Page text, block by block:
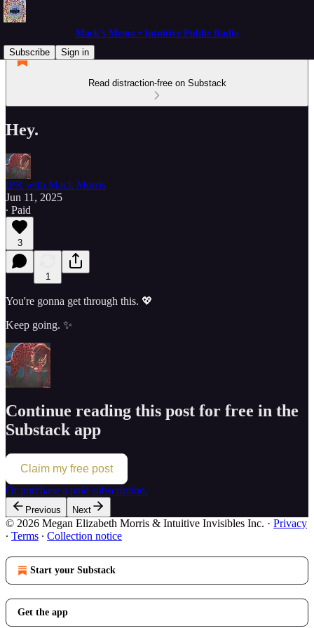
Mack's Memo • Intuitive Public Radio
Subscribe
Sign in
Read distraction-free on Substack
Hey.
IPR with Mack Morris
Jun 11, 2025
∙ Paid
3
1
You're gonna get through this. 💖
Keep going. ✨
Continue reading this post for free in the
Substack app
Claim my free post
Or purchase a paid subscription.
Previous Next
© 2026 Megan Elizabeth Morris & Intuitive Invisibles Inc. · Privacy
∙ Terms ∙ Collection notice
Start your Substack
Get the app